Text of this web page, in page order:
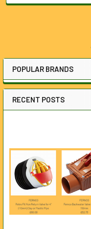
Sidebar
POPULAR BRANDS
RECENT POSTS